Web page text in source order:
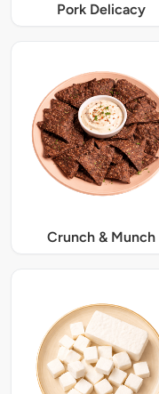
Pork Delicacy
Crunch & Munch